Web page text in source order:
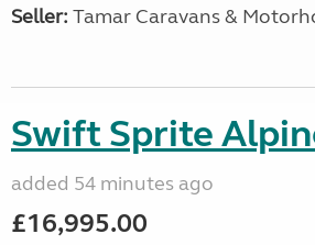
Seller: Tamar Caravans &
Swift Sprite
added 54 minutes ago
£16,995.00